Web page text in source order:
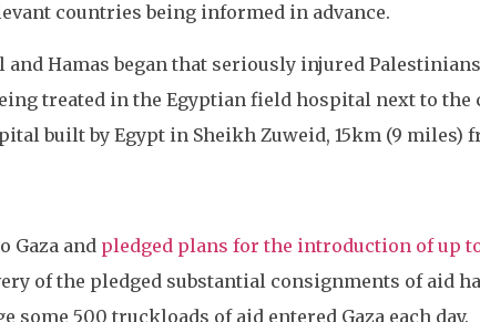
countries being informed in advance.
Hamas began that seriously injured
treated in the Egyptian field hospital next to the
built by Egypt in Sheikh Zuweid, 15km (9 miles)
Gaza and pledged plans for the introduction of up
of the pledged substantial consignments of aid
some 500 truckloads of aid entered Gaza each day.